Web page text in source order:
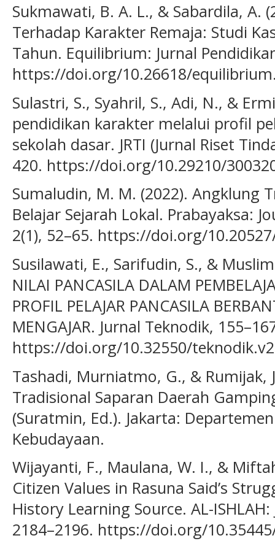
Sukmawati, B. A. L., & Sabardila, A.
Terhadap Karakter Remaja: Studi
Tahun. Equilibrium: Jurnal
https://doi.org/10.26618/
Sulastri, S., Syahril, S., Adi, N., &
pendidikan karakter melalui profil
sekolah dasar. JRTI (Jurnal Riset
420. https://doi.org/10.29210/
Sumaludin, M. M. (2022). Angklung
Belajar Sejarah Lokal. Prabayaksa:
2(1), 52–65. https://doi.org/
Susilawati, E., Sarifudin, S., &
NILAI PANCASILA DALAM
PROFIL PELAJAR PANCASILA
MENGAJAR. Jurnal Teknodik,
https://doi.org/10.32550/
Tashadi, Murniatmo, G., & Rumijak,
Tradisional Saparan Daerah
(Suratmin, Ed.). Jakarta:
Kebudayaan.
Wijayanti, F., Maulana, W. I., &
Citizen Values in Rasuna Said’s
History Learning Source. AL-
2184–2196. https://doi.org/